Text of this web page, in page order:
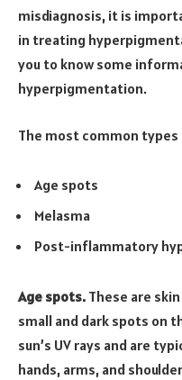
misdiagnosis, it is
in treating
you to know some
hyperpigmentation.
The most common
Age spots
Melasma
Post-inflammatory
Age spots. These are
small and dark spots on
sun’s UV rays and are
hands, arms, and